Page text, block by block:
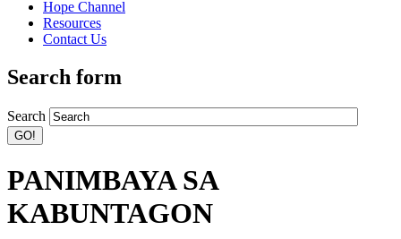
Hope Channel
Resources
Contact Us
Search form
Search
PANIMBAYA SA
KABUNTAGON